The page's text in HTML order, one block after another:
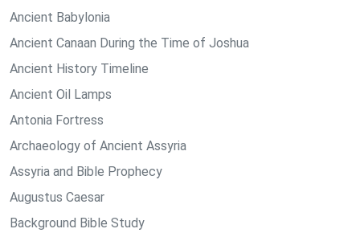
Ancient Babylonia
Ancient Canaan During the Time of Joshua
Ancient History Timeline
Ancient Oil Lamps
Antonia Fortress
Archaeology of Ancient Assyria
Assyria and Bible Prophecy
Augustus Caesar
Background Bible Study